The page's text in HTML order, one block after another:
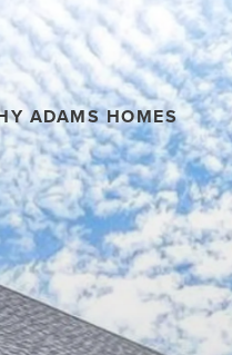
ADAMS HOMES